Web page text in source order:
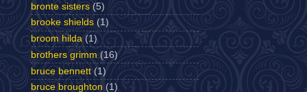
bronte sisters (5)
brooke shields (1)
broom hilda (1)
brothers grimm (16)
bruce bennett (1)
bruce broughton (1)